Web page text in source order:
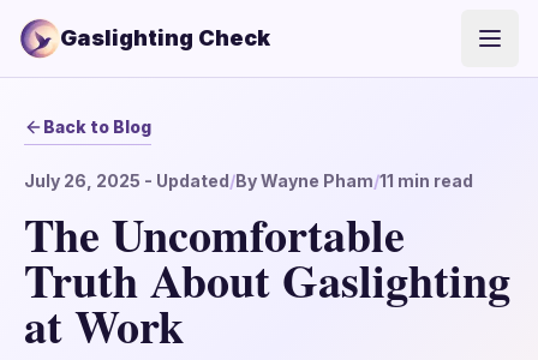
Gaslighting Check
Back to Blog
July 26, 2025 - Updated/ByWayne Pham/11 min read
The Uncomfortable
Truth About Gaslighting
at Work